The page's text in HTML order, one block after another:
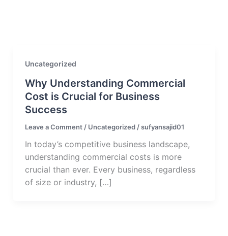
Uncategorized
Why Understanding Commercial
Cost is Crucial for Business
Success
Leave a Comment / Uncategorized/sufyansajid01
In today’s competitive business landscape,
understanding commercial costs is more
crucial than ever. Every business, regardless
of size or industry, […]